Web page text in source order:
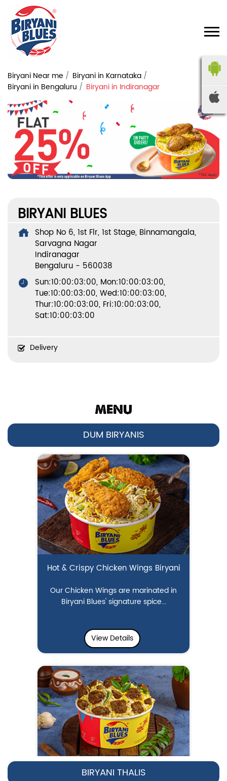
Biryani Near me
Biryani in Karnataka
Biryani in Bengaluru
Biryani in Indiranagar
BIRYANI BLUES
Shop No 6, 1st Flr, 1st Stage, Binnamangala,
Sarvagna Nagar
Indiranagar
Bengaluru - 560038
Sun:10:00:03:00, Mon:10:00:03:00,
Tue:10:00:03:00, Wed:10:00:03:00,
Thur:10:00:03:00, Fri:10:00:03:00,
Sat:10:00:03:00
Delivery
MENU
DUM BIRYANIS
Hot & Crispy Chicken Wings Biryani
Our Chicken Wings are marinated in
Biryani Blues' signature spice...
View Details
BIRYANI THALIS